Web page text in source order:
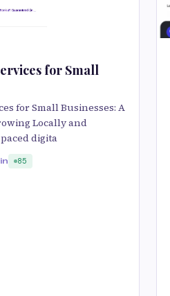
for Small
for Small Businesses: A
Locally and
digita
85